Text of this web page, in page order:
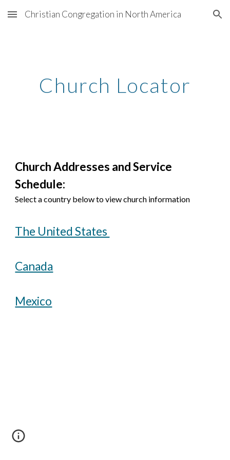
Skip to main content Skip to navigation
Christian Congregation in North America
Church Locator
Church Addresses and Service
Schedule:
Select a country below to view church information
The United States
Canada
Mexico